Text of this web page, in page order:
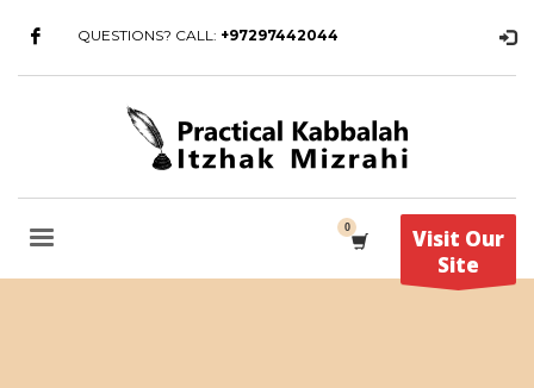
QUESTIONS? CALL: +97297442044
Visit Our
Site